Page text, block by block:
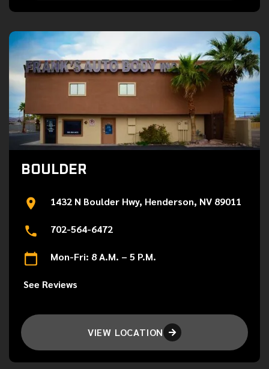
BOULDER
1432 N Boulder Hwy, Henderson, NV 89011
702-564-6472
Mon-Fri: 8 A.M. – 5 P.M.
See Reviews
VIEW LOCATION 